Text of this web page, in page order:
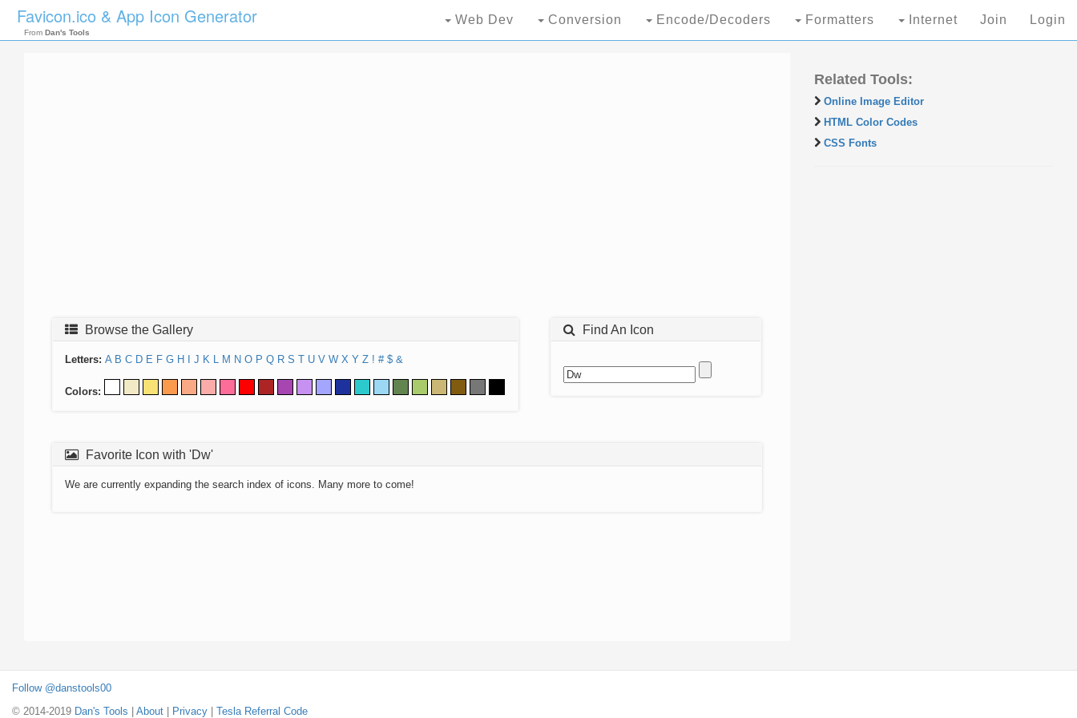
Favicon.ico & App Icon Generator
From Dan's Tools
Web Dev Conversion Encode/Decoders Formatters Internet Join Login
Browse the Gallery
Letters: A B C D E F G H J K L M N O P Q R S T U V W X Y Z ! # $ &
Colors:
Find An Icon
Favorite Icon with 'Dw'
We are currently expanding the search index of icons. Many more to come!
Related Tools:
Online Image Editor
HTML Color Codes
CSS Fonts
Follow @danstools00
© 2014-2019 Dan's Tools About Privacy Tesla Referral Code